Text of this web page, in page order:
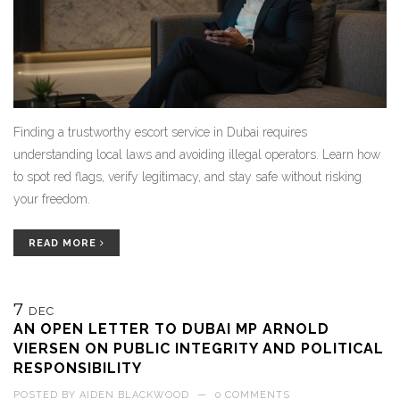
Finding a trustworthy escort service in Dubai requires
understanding local laws and avoiding illegal operators. Learn how
to spot red flags, verify legitimacy, and stay safe without risking
your freedom.
READ MORE
7 DEC
AN OPEN LETTER TO DUBAI MP ARNOLD
VIERSEN ON PUBLIC INTEGRITY AND POLITICAL
RESPONSIBILITY
POSTED BY AIDEN BLACKWOOD — 0 COMMENTS